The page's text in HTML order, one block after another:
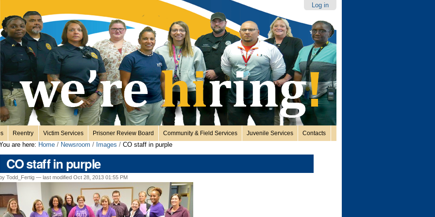
Log in
Reentry Victim Services Prisoner Review Board Community & Field Services Juvenile Services Contacts
are here: Home / Newsroom / Images / CO staff in purple
CO staff in purple
by Todd_Fertig — last modified Oct 28, 2013 01:55 PM